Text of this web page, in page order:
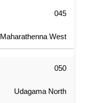
045
Maharathenna West
050
Udagama North